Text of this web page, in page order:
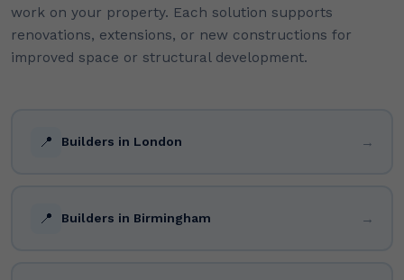
work on your property. Each solution supports
renovations, extensions, or new constructions for
improved space or structural development.
📍 Builders in London →
📍 Builders in Birmingham →